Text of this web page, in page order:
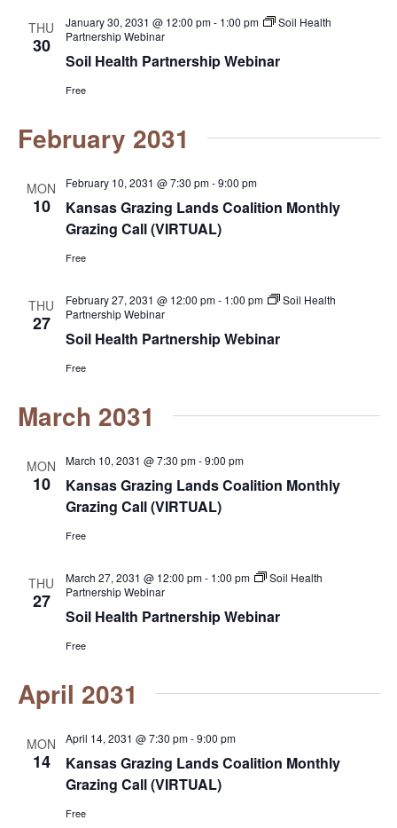
THU
30
January 30, 2031 @ 12:00 pm- 1:00 pm
Soil Health
Partnership Webinar
Soil Health Partnership Webinar
Free
February 2031
MON
10
February 10, 2031 @ 7:30 pm-9:00 pm
Kansas Grazing Lands Coalition Monthly
Grazing Call (VIRTUAL)
Free
THU
27
February 27, 2031 @ 12:00 pm- 1:00 pm
Soil Health
Partnership Webinar
Soil Health Partnership Webinar
Free
March 2031
MON
10
March 10, 2031 @ 7:30 pm-9:00 pm
Kansas Grazing Lands Coalition Monthly
Grazing Call (VIRTUAL)
Free
THU
27
March 27, 2031 @ 12:00 pm- 1:00 pm
Soil Health
Partnership Webinar
Soil Health Partnership Webinar
Free
April 2031
MON
14
April 14, 2031 @ 7:30 pm-9:00 pm
Kansas Grazing Lands Coalition Monthly
Grazing Call (VIRTUAL)
Free